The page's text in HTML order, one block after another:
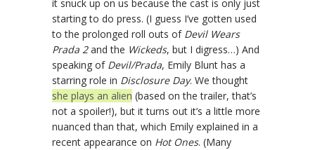
it snuck up on us because the cast is only just
starting to do press. (I guess I’ve gotten used
to the prolonged roll outs of Devil Wears
Prada 2and the Wickeds, but I digress…) And
speaking of Devil/Prada, Emily Blunt has a
starring role in Disclosure Day. We thought
she plays an alien (based on the trailer, that’s
not a spoiler!), but it turns out it’s a little more
nuanced than that, which Emily explained in a
recent appearance on Hot Ones. (Many